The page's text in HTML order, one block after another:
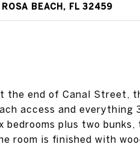
BEACH, FL 32459
the end of Canal
access and
bedrooms plus two
room is finished with